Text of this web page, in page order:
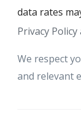
data rates
Privacy
We respect
and relevant